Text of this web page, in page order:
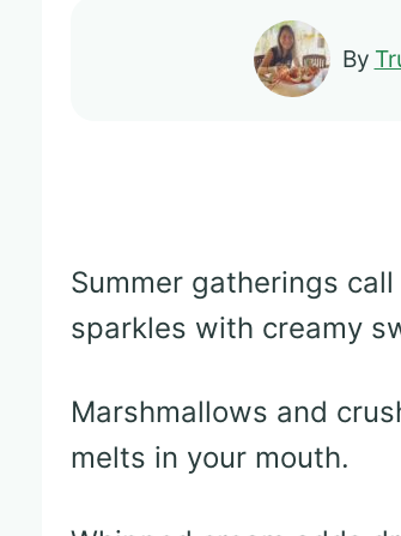
By
Summer gatherings
sparkles with creamy
Marshmallows and
melts in your mouth.